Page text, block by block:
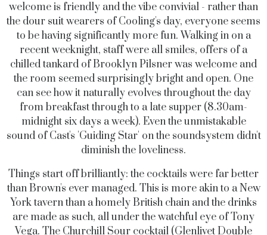
welcome is friendly and the vibe convivial - rather than
the dour suit wearers of Cooling's day, everyone seems
to be having significantly more fun. Walking in on a
recent weeknight, staff were all smiles, offers of a
chilled tankard of Brooklyn Pilsner was welcome and
the room seemed surprisingly bright and open. One
can see how it naturally evolves throughout the day
from breakfast through to a late supper (8.30am-
midnight six days a week). Even the unmistakable
sound of Cast's 'Guiding Star' on the soundsystem didn't
diminish the loveliness.
Things start off brilliantly: the cocktails were far better
than Brown's ever managed. This is more akin to a New
York tavern than a homely British chain and the drinks
are made as such, all under the watchful eye of Tony
Vega. The Churchill Sour cocktail (Glenlivet Double